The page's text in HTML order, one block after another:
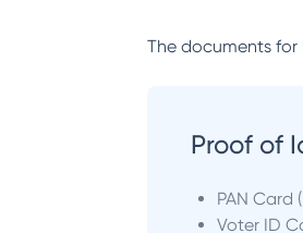
The documents for
Proof of
PAN Card
Voter ID